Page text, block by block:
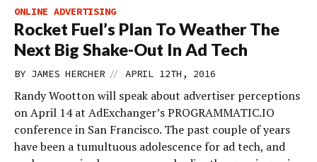
ONLINE ADVERTISING
Rocket Fuel’s Plan To Weather The
Next Big Shake-Out In Ad Tech
BY JAMES HERCHER // APRIL 12TH, 2016
Randy Wootton will speak about advertiser perceptions
on April 14 at AdExchanger’s PROGRAMMATIC.IO
conference in San Francisco. The past couple of years
have been a tumultuous adolescence for ad tech, and